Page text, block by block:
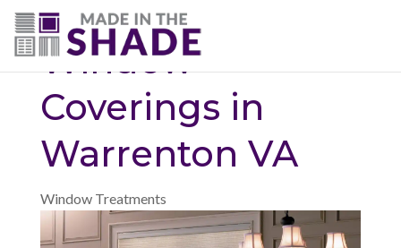
(703) 330-6487
Window
Coverings in
Warrenton VA
Window Treatments